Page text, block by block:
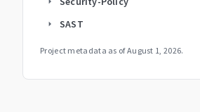
arrow_right SAST
Project metadata as ofAugust 1, 2026.